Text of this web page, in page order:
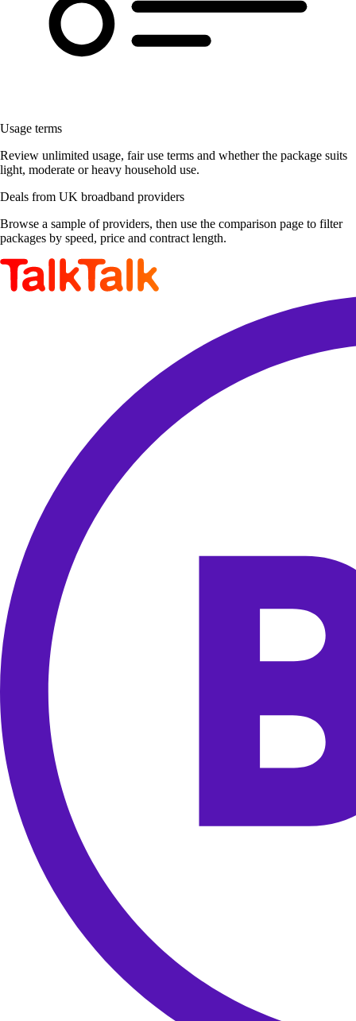
Usage terms
Review unlimited usage, fair use terms and whether the package suits
light, moderate or heavy household use.
Deals from UK broadband providers
Browse a sample of providers, then use the comparison page to filter
packages by speed, price and contract length.